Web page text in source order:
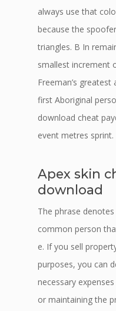
always use that
because the
triangles. B In
smallest increment
Freeman’s
first Aboriginal
download cheat
event metres sprint.
Apex skin
download
The phrase
common person
e. If you sell
purposes, you can
necessary
or maintaining the